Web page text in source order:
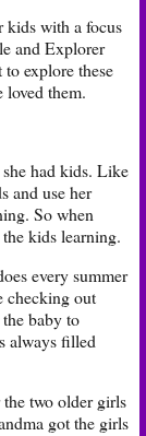
kids with a focus
and Explorer
explore these
them.
had kids. Like
and use her
So when
kids learning.
every summer
checking out
baby to
always filled
two older girls
got the girls